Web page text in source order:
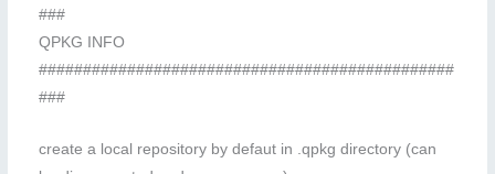
###
QPKG INFO
###############################################
###
create a local repository by defaut in .qpkg directory (can